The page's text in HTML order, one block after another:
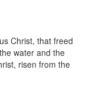
Christ, that freed
water and the
risen from the